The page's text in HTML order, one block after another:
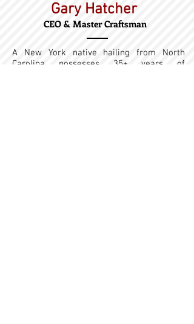
Gary Hatcher
CEO & Master Craftsman
A New York native hailing from North
Carolina possesses 35+ years of